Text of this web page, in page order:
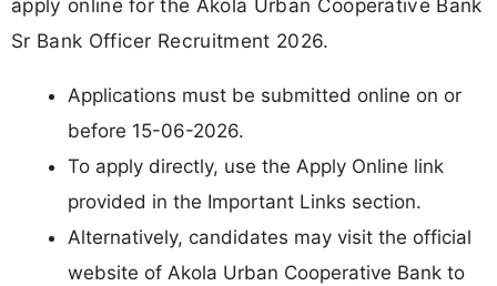
apply online for the Akola Urban Cooperative Bank
Sr Bank Officer Recruitment 2026.
Applications must be submitted online on or
before 15-06-2026.
To apply directly, use the Apply Online link
provided in the Important Links section.
Alternatively, candidates may visit the official
website of Akola Urban Cooperative Bank to